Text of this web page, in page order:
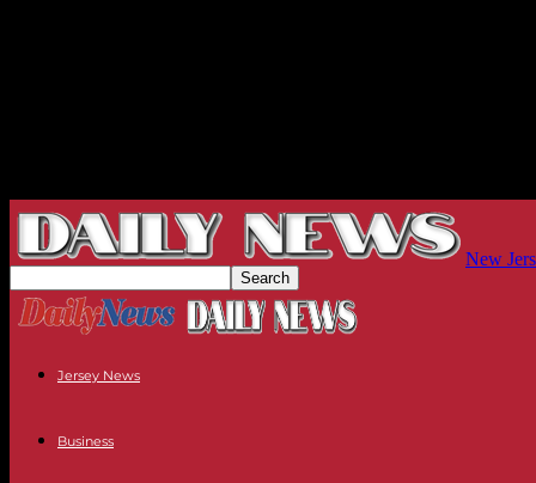
New
Jersey News
Business